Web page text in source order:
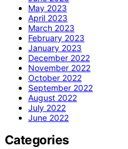
May 2023
April 2023
March 2023
February 2023
January 2023
December 2022
November 2022
October 2022
September 2022
August 2022
July 2022
June 2022
Categories